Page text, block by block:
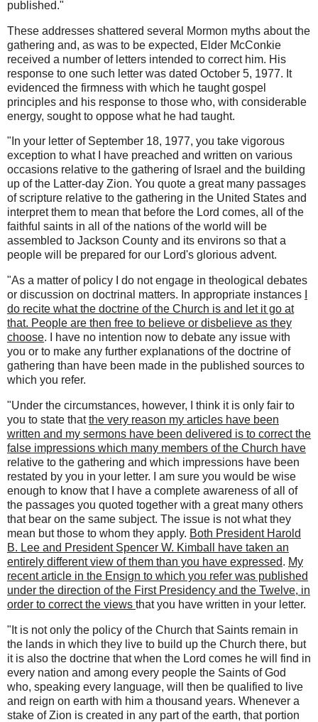
published."
These addresses shattered several Mormon myths about the
gathering and, as was to be expected, Elder McConkie
received a number of letters intended to correct him. His
response to one such letter was dated October 5, 1977. It
evidenced the firmness with which he taught gospel
principles and his response to those who, with considerable
energy, sought to oppose what he had taught.
"In your letter of September 18, 1977, you take vigorous
exception to what I have preached and written on various
occasions relative to the gathering of Israel and the building
up of the Latter-day Zion. You quote a great many passages
of scripture relative to the gathering in the United States and
interpret them to mean that before the Lord comes, all of the
faithful saints in all of the nations of the world will be
assembled to Jackson County and its environs so that a
people will be prepared for our Lord's glorious advent.
"As a matter of policy I do not engage in theological debates
or discussion on doctrinal matters. In appropriate instances
do recite what the doctrine of the Church is and let it go at
that. People are then free to believe or disbelieve as they
choose. I have no intention now to debate any issue with
you or to make any further explanations of the doctrine of
gathering than have been made in the published sources to
which you refer.
"Under the circumstances, however, I think it is only fair to
you to state thatthe very reason my articles have been
written and my sermons have been delivered is to correct the
false impressions which many members of the Church have
relative to the gathering and which impressions have been
restated by you in your letter. I am sure you would be wise
enough to know that I have a complete awareness of all of
the passages you quoted together with a great many others
that bear on the same subject. The issue is not what they
mean but those to whom they apply. Both President Harold
B. Lee and President Spencer W. Kimball have taken an
entirely different view of them than you have expressed. My
recent article in the Ensign to which you refer was published
under the direction of the First Presidency and the Twelve, in
order to correct the views that you have written in your letter.
"It is not only the policy of the Church that Saints remain in
the lands in which they live to build up the Church there, but
it is also the doctrine that when the Lord comes he will find in
every nation and among every people the Saints of God
who, speaking every language, will then be qualified to live
and reign on earth with him a thousand years. Whenever a
stake of Zion is created in any part of the earth, that portion